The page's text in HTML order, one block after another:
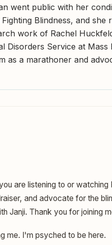
went public with her
Blindness, and she
work of Rachel
Disorders Service at Mass
as a marathoner and
are listening to or
and advocate for the
Janji. Thank you for joining
me. I'm psyched to be here.